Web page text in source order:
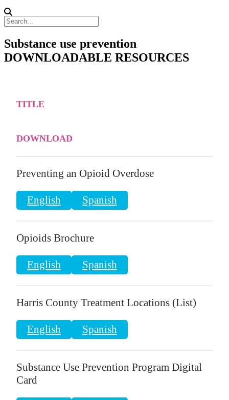
Substance use prevention
DOWNLOADABLE RESOURCES
TITLE
DOWNLOAD
Preventing an Opioid Overdose
English Spanish
Opioids Brochure
English Spanish
Harris County Treatment Locations (List)
English Spanish
Substance Use Prevention Program Digital
Card